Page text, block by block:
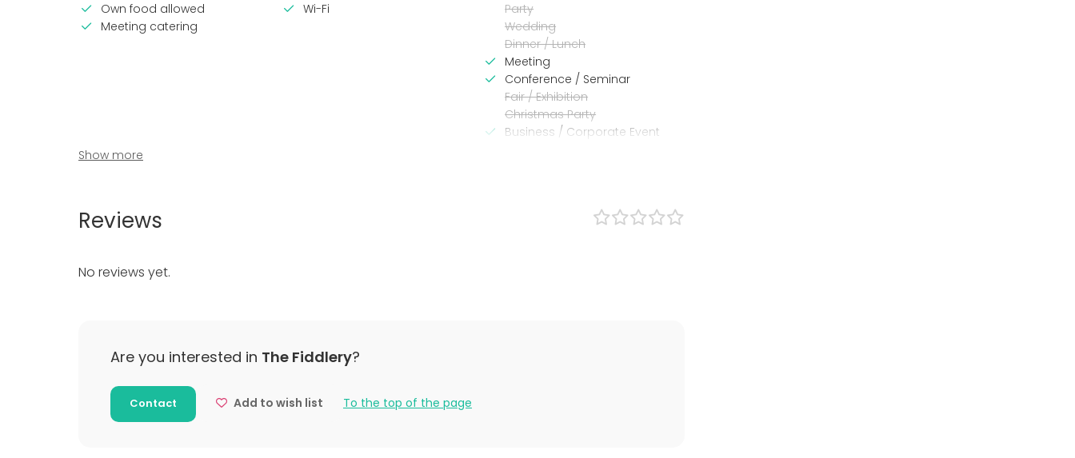
Own food allowed
Meeting catering
Wi-Fi
Party
Wedding
Dinner / Lunch
Meeting
Conference / Seminar
Fair / Exhibition
Christmas Party
Business / Corporate Event
Venue type
Meeting room
Additional information about activities
Keramikaktiviteter og andre kreative aktiviteter
Show more
Reviews
No reviews yet.
Are you interested in The Fiddlery?
Contact Add to wish list To the top of the page